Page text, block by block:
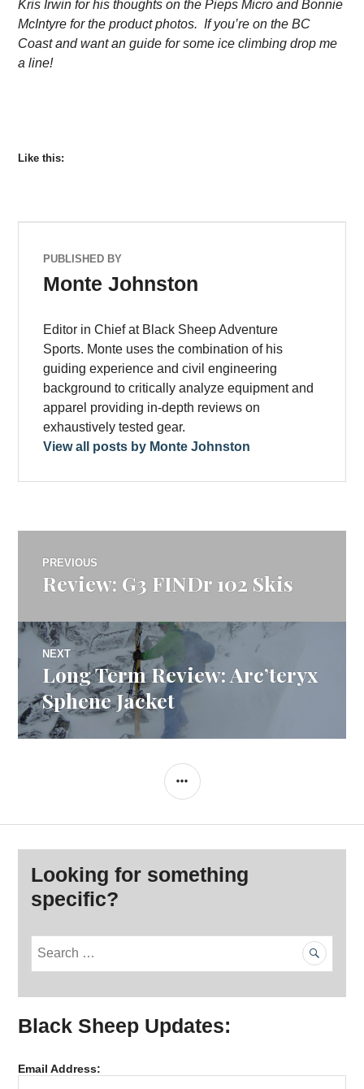
Kris Irwin for his thoughts on the Pieps Micro and Bonnie
McIntyre for the product photos. If you’re on the BC
Coast and want an guide for some ice climbing drop me
a line!
Like this:
PUBLISHED BY
Monte Johnston
Editor in Chief at Black Sheep Adventure
Sports. Monte uses the combination of his
guiding experience and civil engineering
background to critically analyze equipment and
apparel providing in-depth reviews on
exhaustively tested gear.
View all posts by Monte Johnston
Post
navigation
PREVIOUS
Previous
Review: G3 FINDr 102 Skis
NEXT
Next
post:
Long Term Review: Arc’teryx
Sphene Jacket
SIDEBAR
Looking for something
specific?
c
o
Black Sheep Updates:
Email Address: